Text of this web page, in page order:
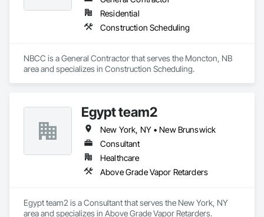
are crafted from renewable raw materials and hold multiple
ISO certifications. Our products are FSC-certified and
contribute to LEED standards, ensuring eco-friendly
American branch of Fundermax, a global leader in phenolic
panel manufacturing with over a century of experience.​
Residential
Construction Scheduling
NBCC is a General Contractor that serves the Moncton, NB
area and specializes in Construction Scheduling.
Egypt team2
New York, NY • New Brunswick
Consultant
Healthcare
Above Grade Vapor Retarders
Egypt team2 is a Consultant that serves the New York, NY
area and specializes in Above Grade Vapor Retarders.